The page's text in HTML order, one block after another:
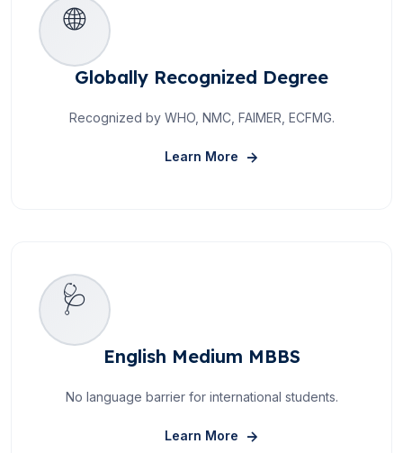
🌐
Globally Recognized Degree
Recognized by WHO, NMC, FAIMER, ECFMG.
Learn More About Globally
🩺
English Medium MBBS
No language barrier for international students.
Learn More About English Medium